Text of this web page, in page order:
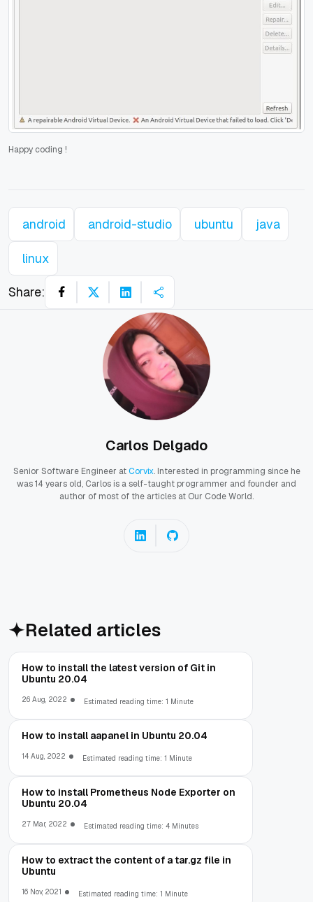
Happy coding !
android android-studio ubuntu java
linux
Share:
Carlos Delgado
Senior Software Engineer atCorvix. Interested in programming since he
was 14 years old, Carlos is a self-taught programmer and founder and
author of most of the articles at Our Code World.
Related articles
How to install the latest version of Git in
Ubuntu 20.04
26 Aug, 2022 Estimated reading time: 1 Minute
How to install aapanel in Ubuntu 20.04
14 Aug, 2022 Estimated reading time: 1 Minute
How to install Prometheus Node Exporter on
Ubuntu 20.04
27 Mar, 2022 Estimated reading time: 4 Minutes
How to extract the content of a tar.gz file in
Ubuntu
16 Nov, 2021 Estimated reading time: 1 Minute